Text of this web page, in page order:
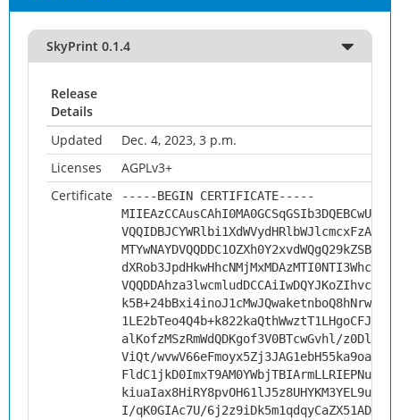
SkyPrint 0.1.4
Release
Details
Updated
Dec. 4, 2023, 3 p.m.
Licenses
AGPLv3+
Certificate
-----BEGIN CERTIFICATE-----
alKofzMSzRmWdQDKgof3V0BTcwGvhl/
ViQt/
I/qK0GIAc7U/